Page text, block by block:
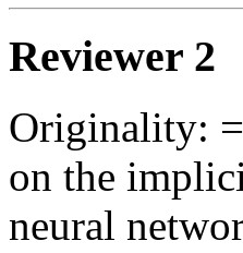
Reviewer 2
Originality:
on the
neural